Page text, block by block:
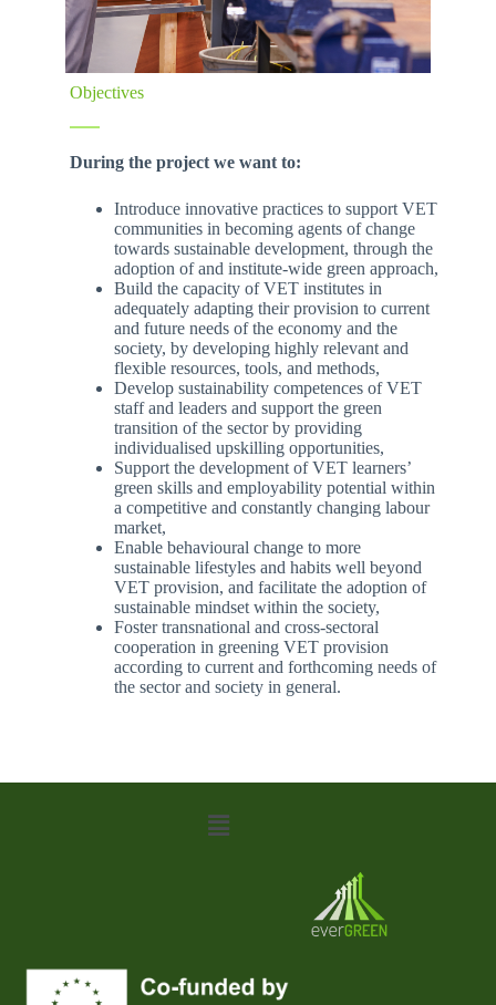
Objectives
During the project we want to:
Introduce innovative practices to support VET
communities in becoming agents of change
towards sustainable development, through the
adoption of and institute-wide green approach,
Build the capacity of VET institutes in
adequately adapting their provision to current
and future needs of the economy and the
society, by developing highly relevant and
flexible resources, tools, and methods,
Develop sustainability competences of VET
staff and leaders and support the green
transition of the sector by providing
individualised upskilling opportunities,
Support the development of VET learners’
green skills and employability potential within
a competitive and constantly changing labour
market,
Enable behavioural change to more
sustainable lifestyles and habits well beyond
VET provision, and facilitate the adoption of
sustainable mindset within the society,
Foster transnational and cross-sectoral
cooperation in greening VET provision
according to current and forthcoming needs of
the sector and society in general.